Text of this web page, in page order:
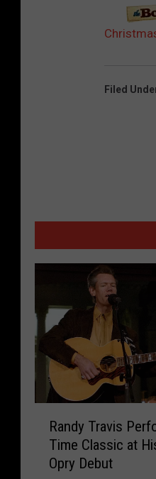
Filed
Randy Travis
Time Classic at
Opry Debut